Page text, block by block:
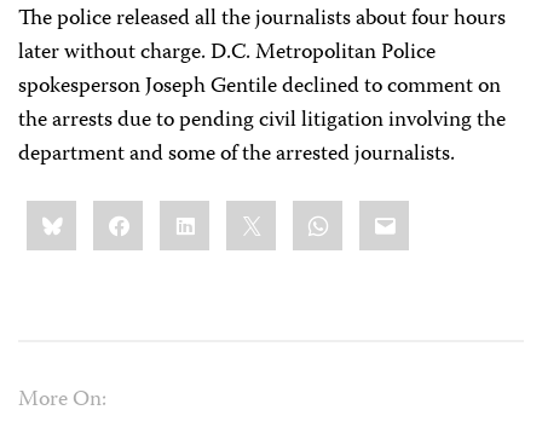
The police released all the journalists about four hours
later without charge. D.C. Metropolitan Police
spokesperson Joseph Gentile declined to comment on
the arrests due to pending civil litigation involving the
department and some of the arrested journalists.
Share
this:BlueskyFacebookLinkedIn WhatsApp
Email
More On: